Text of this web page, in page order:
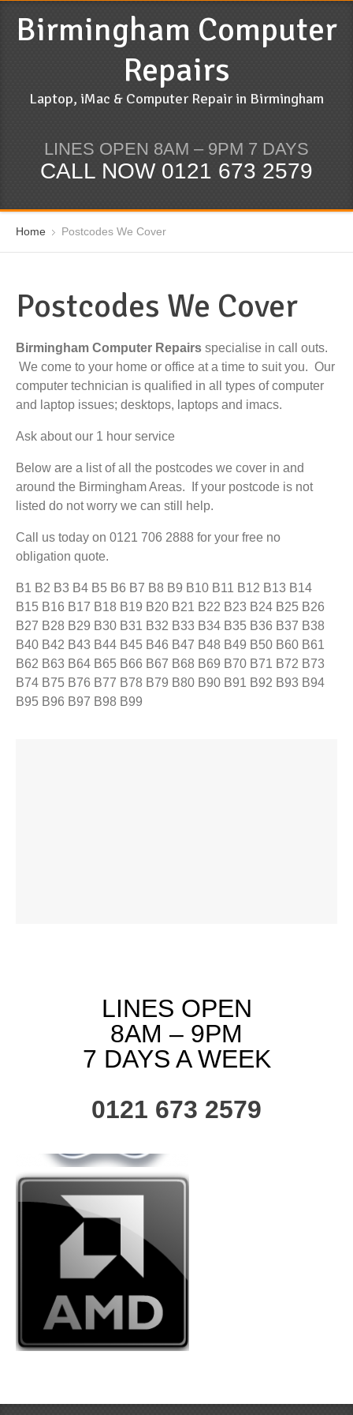
Birmingham Computer
Repairs
Laptop, iMac & Computer Repair in Birmingham
LINES OPEN 8AM – 9PM 7 DAYS
CALL NOW 0121 673 2579
Home Postcodes We Cover
Postcodes We Cover
Birmingham Computer Repairs specialise in call outs.
We come to your home or office at a time to suit you. Our
computer technician is qualified in all types of computer
and laptop issues; desktops, laptops and imacs.
Ask about our 1 hour service
Below are a list of all the postcodes we cover in and
around the Birmingham Areas. If your postcode is not
listed do not worry we can still help.
Call us today on 0121 706 2888 for your free no
obligation quote.
B1 B2 B3 B4 B5 B6 B7 B8 B9 B10 B11 B12 B13 B14
B15 B16 B17 B18 B19 B20 B21 B22 B23 B24 B25 B26
B27 B28 B29 B30 B31 B32 B33 B34 B35 B36 B37 B38
B40 B42 B43 B44 B45 B46 B47 B48 B49 B50 B60 B61
B62 B63 B64 B65 B66 B67 B68 B69 B70 B71 B72 B73
B74 B75 B76 B77 B78 B79 B80 B90 B91 B92 B93 B94
B95 B96 B97 B98 B99
LINES OPEN
8AM – 9PM
7 DAYS A WEEK
0121 673 2579